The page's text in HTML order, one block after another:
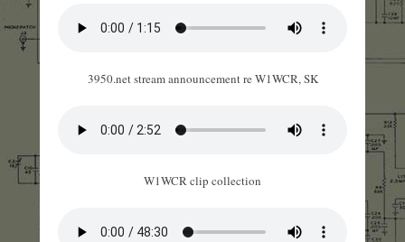
3950.net stream announcement re W1WCR, SK
W1WCR clip collection